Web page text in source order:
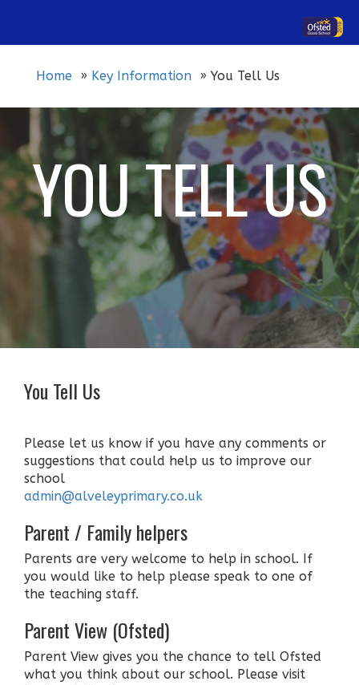
Home Key Information You Tell Us
YOU TELL US
You Tell Us
Please let us know if you have any comments or
suggestions that could help us to improve our
school
admin@alveleyprimary.co.uk
Parent / Family helpers
Parents are very welcome to help in school. If
you would like to help please speak to one of
the teaching staff.
Parent View (Ofsted)
Parent View gives you the chance to tell Ofsted
what you think about our school. Please visit